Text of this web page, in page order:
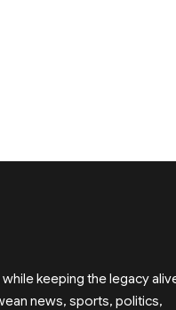
keeping the legacy
news, sports, politics,